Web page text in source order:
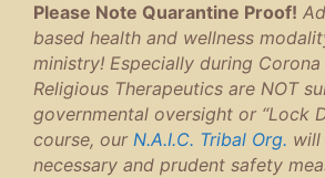
Please Note Quarantine Proof!
based health and wellness
ministry! Especially during Corona
Religious Therapeutics are NOT
governmental oversight or “Lock
course, our N.A.I.C. Tribal Org. will
necessary and prudent safety